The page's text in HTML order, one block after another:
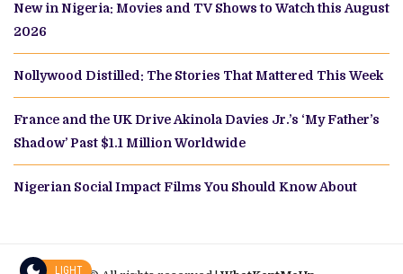
New in Nigeria: Movies and TV Shows to Watch this August
2026
Nollywood Distilled: The Stories That Mattered This Week
France and the UK Drive Akinola Davies Jr.’s ‘My Father’s
Shadow’ Past $1.1 Million Worldwide
Nigerian Social Impact Films You Should Know About
LIGHT